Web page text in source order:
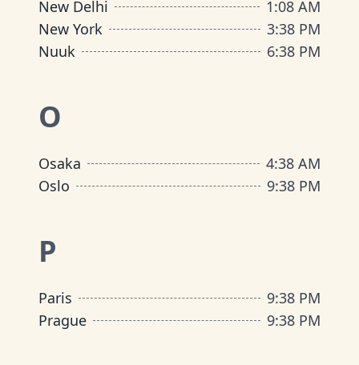
New Delhi 1:08 AM
New York
3:38 PM
Nuuk
6:38 PM
O
Osaka 4:38 AM
Oslo
9:38 PM
P
Paris 9:38 PM
Prague
9:38 PM